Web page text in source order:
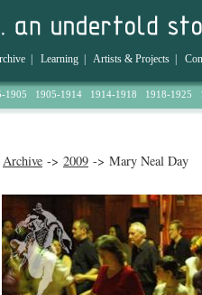
Learning Artists & Projects
1905 1905-1914 1914-1918 1918-1925
Archive -> 2009 -> Mary Neal Day